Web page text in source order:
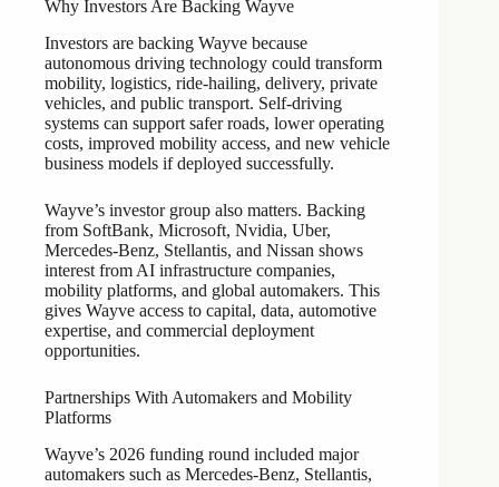
Why Investors Are Backing Wayve
Investors are backing Wayve because
autonomous driving technology could transform
mobility, logistics, ride-hailing, delivery, private
vehicles, and public transport. Self-driving
systems can support safer roads, lower operating
costs, improved mobility access, and new vehicle
business models if deployed successfully.
Wayve’s investor group also matters. Backing
from SoftBank, Microsoft, Nvidia, Uber,
Mercedes-Benz, Stellantis, and Nissan shows
interest from AI infrastructure companies,
mobility platforms, and global automakers. This
gives Wayve access to capital, data, automotive
expertise, and commercial deployment
opportunities.
Partnerships With Automakers and Mobility
Platforms
Wayve’s 2026 funding round included major
automakers such as Mercedes-Benz, Stellantis,